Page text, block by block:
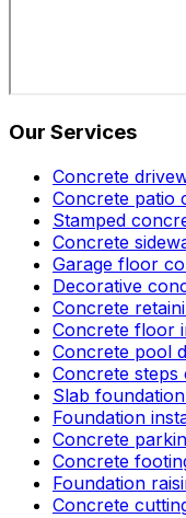
Our Services
Concrete
Concrete patio
Stamped
Concrete
Garage floor
Decorative
Concrete
Concrete floor
Concrete pool
Concrete
Slab
Foundation
Concrete
Concrete
Foundation
Concrete